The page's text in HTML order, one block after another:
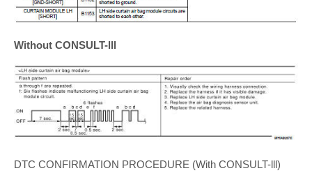
Without CONSULT-lll
DTC CONFIRMATION PROCEDURE (With CONSULT-lll)